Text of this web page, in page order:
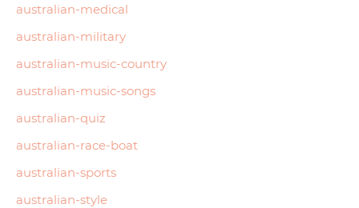
australian-medical
australian-military
australian-music-country
australian-music-songs
australian-quiz
australian-race-boat
australian-sports
australian-style